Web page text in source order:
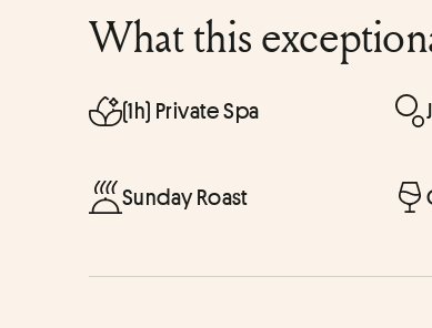
What this
(1h) Private Spa
Sunday Roast